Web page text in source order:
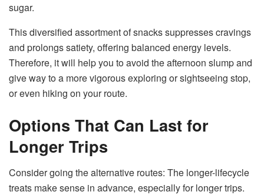
sugar.
This diversified assortment of snacks suppresses cravings
and prolongs satiety, offering balanced energy levels.
Therefore, it will help you to avoid the afternoon slump and
give way to a more vigorous exploring or sightseeing stop,
or even hiking on your route.
Options That Can Last for
Longer Trips
Consider going the alternative routes: The longer-lifecycle
treats make sense in advance, especially for longer trips.